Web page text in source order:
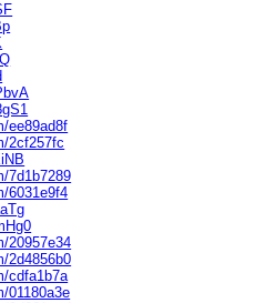
ee89ad8f
2cf257fc
7d1b7289
6031e9f4
20957e34
2d4856b0
cdfa1b7a
01180a3e